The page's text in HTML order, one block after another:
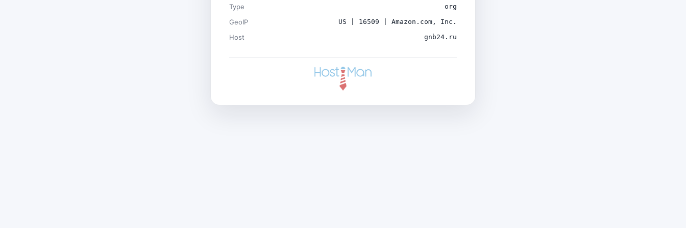
Type org
GeoIP US | 16509 | Amazon.com, Inc.
Host gnb24.ru